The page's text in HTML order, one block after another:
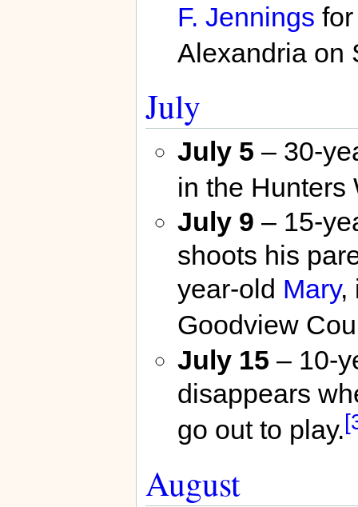
F. Jennings
Alexandria on
July
July 5 – 30-
in the
July 9 – 15-
shoots his
year-old Mary,
Goodview
July 15 – 10-
disappears
go out to play.
August